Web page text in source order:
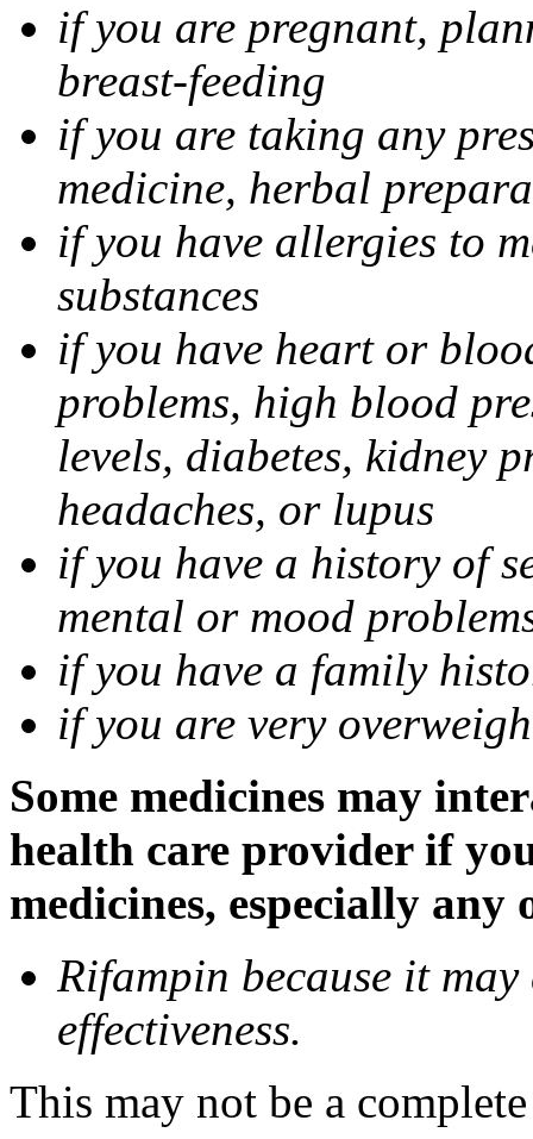
if you are pregnant,
breast-feeding
if you are taking any
medicine, herbal
if you have allergies to
substances
if you have heart or
problems, high blood
levels, diabetes, kidney
headaches, or lupus
if you have a history of
mental or mood
if you have a family
if you are very
Some medicines may
health care provider if
medicines, especially
Rifampin because it may
effectiveness.
This may not be a